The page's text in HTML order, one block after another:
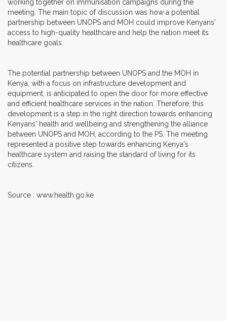
working together on immunisation campaigns during the
meeting. The main topic of discussion was how a potential
partnership between UNOPS and MOH could improve Kenyans'
access to high-quality healthcare and help the nation meet its
healthcare goals.
The potential partnership between UNOPS and the MOH in
Kenya, with a focus on infrastructure development and
equipment, is anticipated to open the door for more effective
and efficient healthcare services in the nation. Therefore, this
development is a step in the right direction towards enhancing
Kenyans' health and wellbeing and strengthening the alliance
between UNOPS and MOH, according to the PS. The meeting
represented a positive step towards enhancing Kenya's
healthcare system and raising the standard of living for its
citizens.
Source : www.health.go.ke